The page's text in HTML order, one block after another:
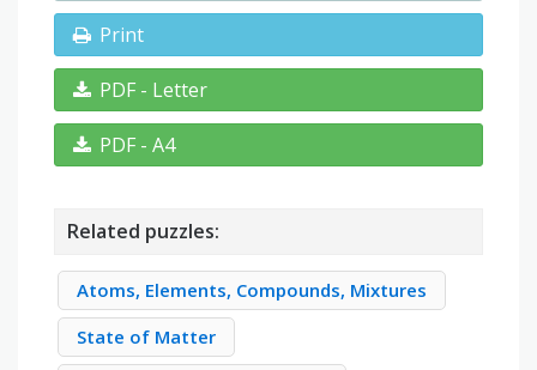
Print
PDF - Letter
PDF - A4
Related puzzles:
Atoms, Elements, Compounds, Mixtures
State of Matter